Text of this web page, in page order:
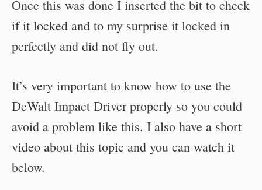
Once this was done I inserted the bit to check
if it locked and to my surprise it locked in
perfectly and did not fly out.
It’s very important to know how to use the
DeWalt Impact Driver properly so you could
avoid a problem like this. I also have a short
video about this topic and you can watch it
below.